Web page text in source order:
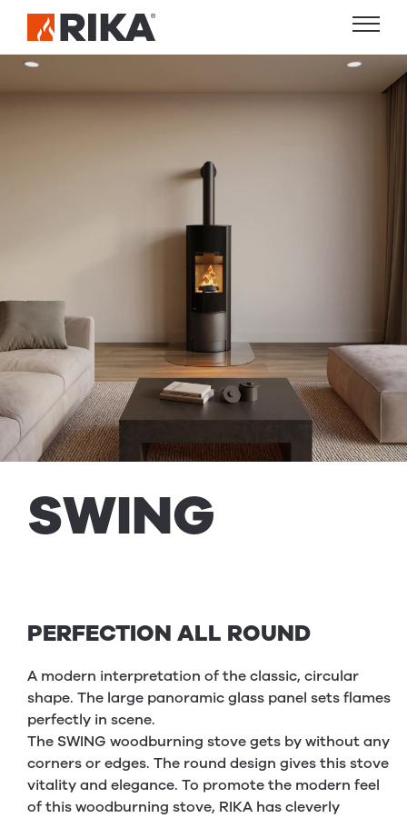
SWING
PERFECTION ALL ROUND
A modern interpretation of the classic, circular
shape. The large panoramic glass panel sets flames
perfectly in scene.
The SWING woodburning stove gets by without any
corners or edges. The round design gives this stove
vitality and elegance. To promote the modern feel
of this woodburning stove, RIKA has cleverly